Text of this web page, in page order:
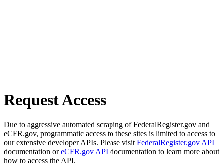
Request Access
Due to aggressive automated scraping of FederalRegister.gov and
eCFR.gov, programmatic access to these sites is limited to access to
our extensive developer APIs. Please visit FederalRegister.gov API
documentation oreCFR.gov API documentation to learn more about
how to access the API.